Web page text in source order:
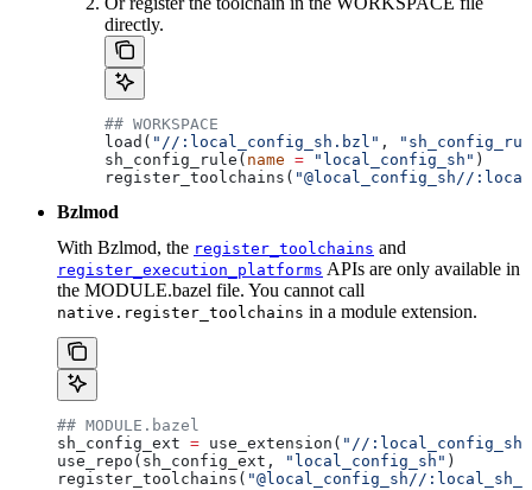
directly.
## WORKSPACE
load( "//:local_config_sh.bzl" ,
sh_config_rule( name = "local_config_sh" )
register_toolchains( "@local_config_sh//
Bzlmod
With Bzlmod, the register_toolchains and
register_execution_platforms APIs are only available in
the MODULE.bazel file. You cannot call
native.register_toolchains in a module extension.
## MODULE.bazel
sh_config_ext = use_extension( "//
use_repo(sh_config_ext,
"local_config_sh" )
register_toolchains( "@local_config_sh//